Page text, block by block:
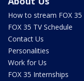
How to stream FOX 35
FOX 35 TV Schedule
Contact Us
Personalities
Work for Us
FOX 35 Internships